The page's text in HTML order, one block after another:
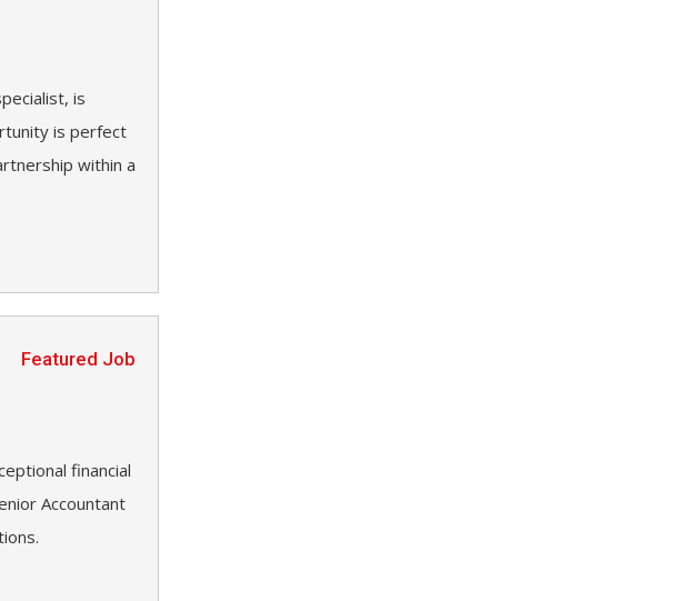
is
is perfect
within a
Featured Job
financial
Accountant